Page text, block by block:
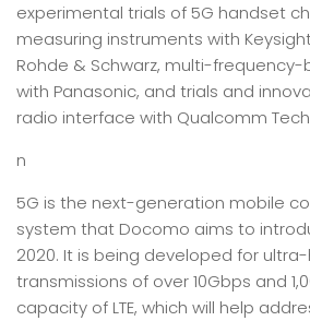
experimental trials of 5G handset
measuring instruments with
Rohde & Schwarz, multi-
with Panasonic, and trials and
radio interface with Qualcomm
n
5G is the next-generation mobile
system that Docomo aims to
2020. It is being developed for
transmissions of over 10Gbps and
capacity of LTE, which will help